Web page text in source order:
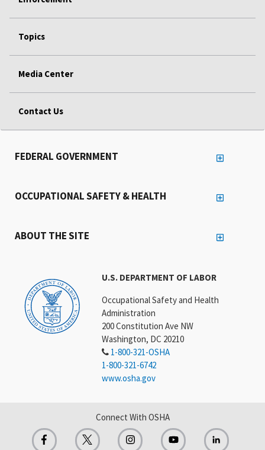
Topics
Media Center
Contact Us
U.S. DEPARTMENT OF LABOR
Occupational Safety and Health
Administration
200 Constitution Ave NW
Washington, DC 20210
1-800-321-OSHA
1-800-321-6742
www.osha.gov
FEDERAL GOVERNMENT
OCCUPATIONAL SAFETY & HEALTH
ABOUT THE SITE
Connect With OSHA